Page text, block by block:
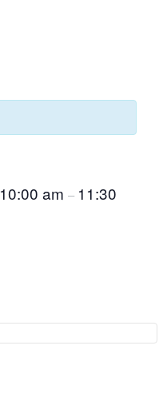
10:00 am – 11:30